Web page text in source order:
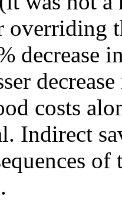
decrease
costs
Indirect